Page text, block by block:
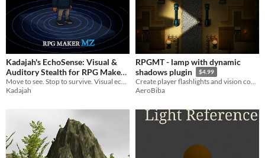
Kadajah's EchoSense: Visual &
Auditory Stealth for RPG Maker
MZ
$3.49
Kadajah
RPGMT - lamp with dynamic
shadows plugin
$4.99
Create player flashlights and vision cones with real object-based shadows.
AeroBiba